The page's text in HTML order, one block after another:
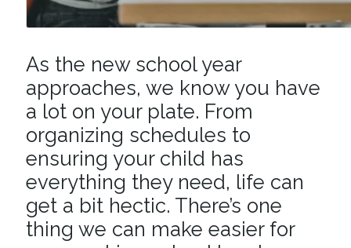
As the new school year
approaches, we know you have
a lot on your plate. From
organizing schedules to
ensuring your child has
everything they need, life can
get a bit hectic. There’s one
thing we can make easier for